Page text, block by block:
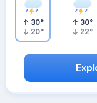
30°
20°
30°
22°